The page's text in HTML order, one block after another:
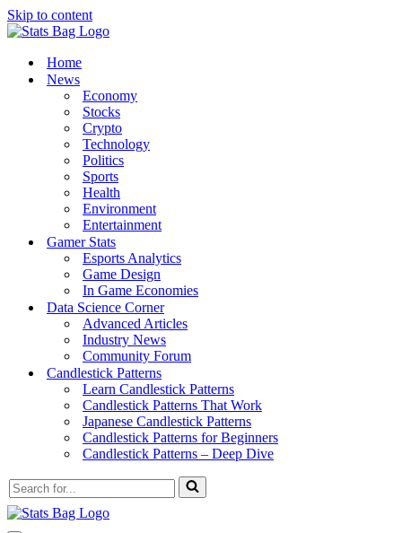
Skip to content
Home
News
Economy
Stocks
Crypto
Technology
Politics
Sports
Health
Environment
Entertainment
Gamer Stats
Esports Analytics
Game Design
In Game Economies
Data Science Corner
Advanced Articles
Industry News
Community Forum
Candlestick Patterns
Learn Candlestick Patterns
Candlestick Patterns That Work
Japanese Candlestick Patterns
Candlestick Patterns for Beginners
Candlestick Patterns – Deep Dive
Search
for...